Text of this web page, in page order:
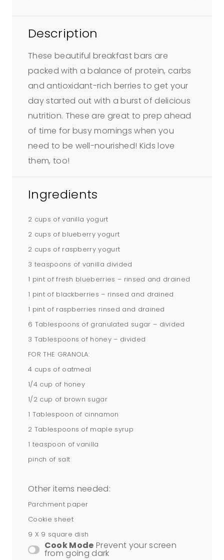
Description
These beautiful breakfast bars are
packed with a balance of protein, carbs
and antioxidant-rich berries to get your
day started out with a burst of delicious
nutrition. These are great to prep ahead
of time for busy mornings when you
need to be well-nourished! Kids love
them, too!
Ingredients
2 cups of vanilla yogurt
2 cups of blueberry yogurt
2 cups of raspberry yogurt
3 teaspoons of vanilla divided
1 pint of fresh blueberries – rinsed and drained
1 pint of blackberries – rinsed and drained
1 pint of raspberries rinsed and drained
6 Tablespoons of granulated sugar – divided
3 Tablespoons of honey – divided
FOR THE GRANOLA:
4 cups of oatmeal
1/4 cup of honey
1/2 cup of brown sugar
1 Tablespoon of cinnamon
2 Tablespoons of maple syrup
1 teaspoon of vanilla
pinch of salt
Other items needed:
Parchment paper
Cookie sheet
9 X 9 square dish
Cook Mode Prevent your screen
from going dark